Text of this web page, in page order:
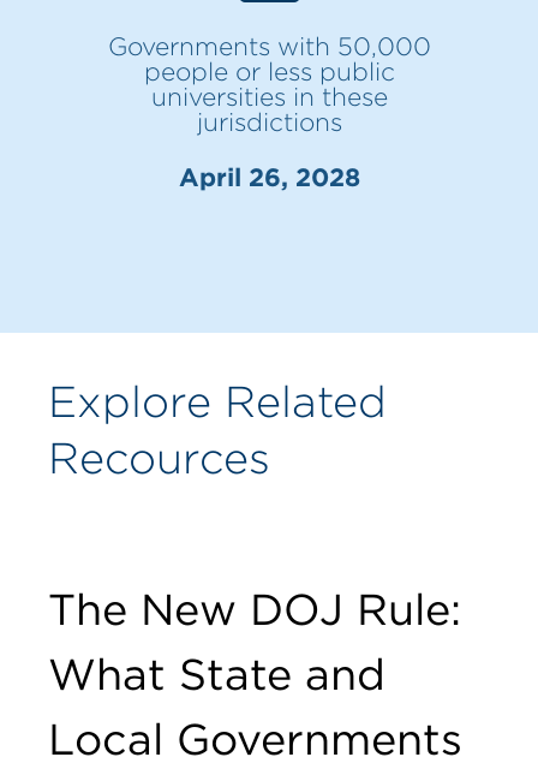
Governments with 50,000
people or less public
universities in these
jurisdictions
April 26, 2028
Explore Related
Recources
The New DOJ Rule:
What State and
Local Governments